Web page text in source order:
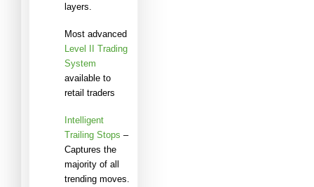
layers.
Most advanced
Level II Trading
System
available to
retail traders
Intelligent
Trailing Stops –
Captures the
majority of all
trending moves.